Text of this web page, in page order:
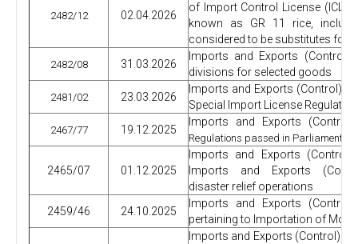
2482/12 02.04.2026
of Import Control License (ICL)
known as GR 11 rice,
considered to be substitutes for
2482/08 31.03.2026
Imports and Exports
divisions for selected goods
2481/02 23.03.2026
Imports and Exports (Control)
Special Import License
2467/77 19.12.2025
Imports and Exports
Regulations passed in Parliament
2465/07 01.12.2025
Imports and Exports
Imports and Exports
disaster relief operations
2459/46
24.10.2025
Imports and Exports
pertaining to Importation of
Imports and Exports (Control)